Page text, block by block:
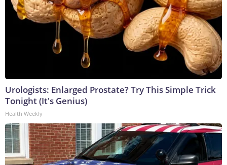
Urologists: Enlarged Prostate? Try This Simple Trick
Tonight (It's Genius)
Health Weekly